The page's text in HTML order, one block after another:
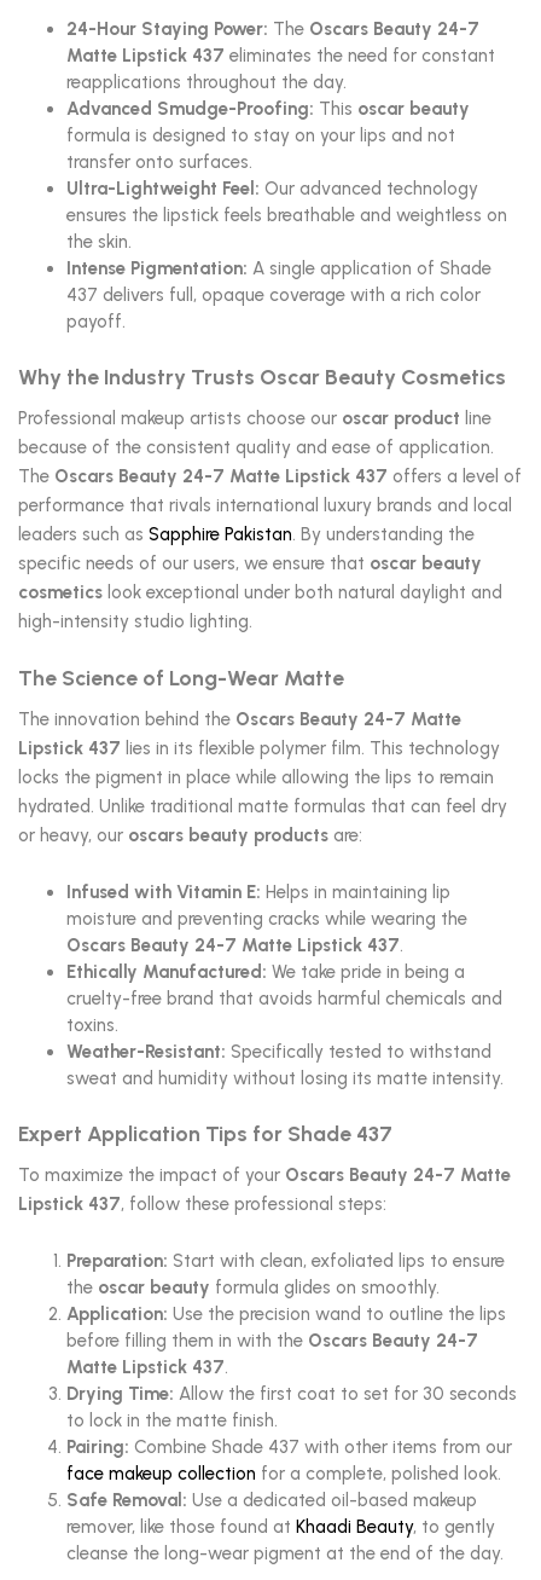
24-Hour Staying Power: The Oscars Beauty 24-7
Matte Lipstick 437 eliminates the need for constant
reapplications throughout the day.
Advanced Smudge-Proofing: This oscar beauty
formula is designed to stay on your lips and not
transfer onto surfaces.
Ultra-Lightweight Feel: Our advanced technology
ensures the lipstick feels breathable and weightless on
the skin.
Intense Pigmentation: A single application of Shade
437 delivers full, opaque coverage with a rich color
payoff.
Why the Industry Trusts Oscar Beauty Cosmetics
Professional makeup artists choose our oscar product line
because of the consistent quality and ease of application.
The Oscars Beauty 24-7 Matte Lipstick 437 offers a level of
performance that rivals international luxury brands and local
leaders such as Sapphire Pakistan. By understanding the
specific needs of our users, we ensure that oscar beauty
cosmetics look exceptional under both natural daylight and
high-intensity studio lighting.
The Science of Long-Wear Matte
The innovation behind the Oscars Beauty 24-7 Matte
Lipstick 437 lies in its flexible polymer film. This technology
locks the pigment in place while allowing the lips to remain
hydrated. Unlike traditional matte formulas that can feel dry
or heavy, our oscars beauty products are:
Infused with Vitamin E: Helps in maintaining lip
moisture and preventing cracks while wearing the
Oscars Beauty 24-7 Matte Lipstick 437.
Ethically Manufactured: We take pride in being a
cruelty-free brand that avoids harmful chemicals and
toxins.
Weather-Resistant: Specifically tested to withstand
sweat and humidity without losing its matte intensity.
Expert Application Tips for Shade 437
To maximize the impact of your Oscars Beauty 24-7 Matte
Lipstick 437, follow these professional steps:
Preparation: Start with clean, exfoliated lips to ensure
the oscar beauty formula glides on smoothly.
Application: Use the precision wand to outline the lips
before filling them in with the Oscars Beauty 24-7
Matte Lipstick 437.
Drying Time: Allow the first coat to set for 30 seconds
to lock in the matte finish.
Pairing: Combine Shade 437 with other items from our
face makeup collection for a complete, polished look.
Safe Removal: Use a dedicated oil-based makeup
remover, like those found at Khaadi Beauty, to gently
cleanse the long-wear pigment at the end of the day.